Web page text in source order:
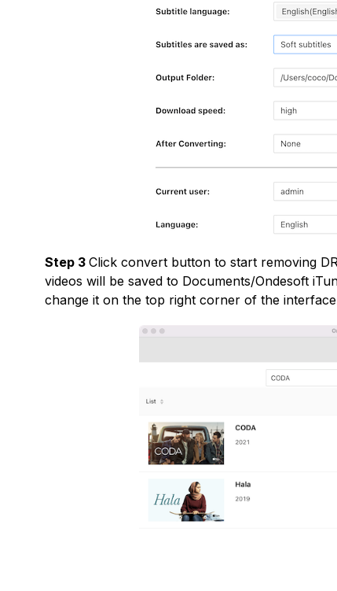
Step 3 Click convert button to start removing
videos will be saved to Documents/Ondesoft
change it on the top right corner of the